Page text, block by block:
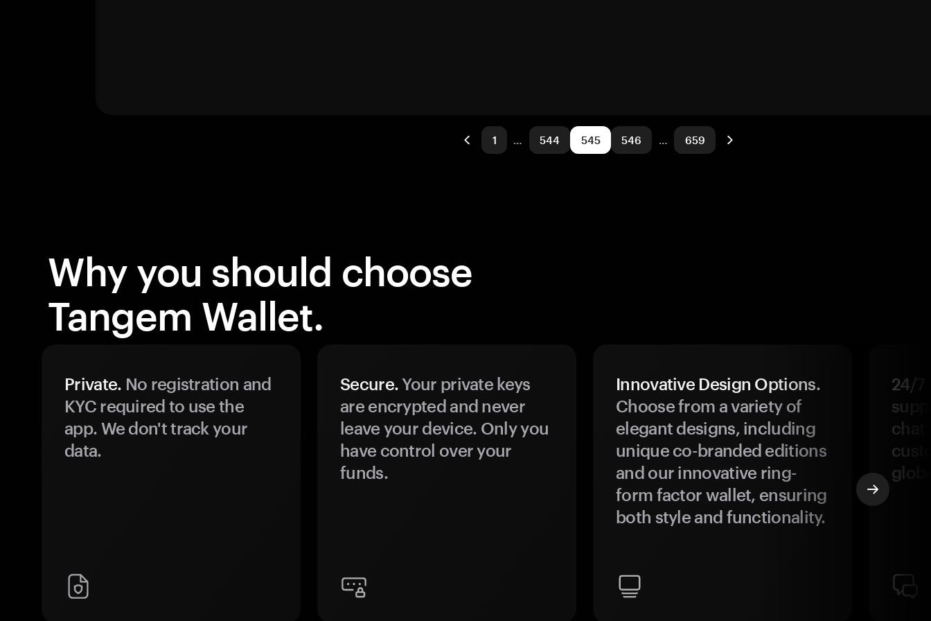
1 … 544 545 546 … 659
Why you should choose
Tangem Wallet.
Private. No registration and
KYC required to use the
app. We don't track your
data.
Secure.Your private keys
are encrypted and never
leave your device. Only you
have control over your
funds.
Innovative Design Options.
Choose from a variety of
elegant designs, including
unique co-branded editions
and our innovative ring-
form factor wallet, ensuring
both style and functionality.
24/7
chat